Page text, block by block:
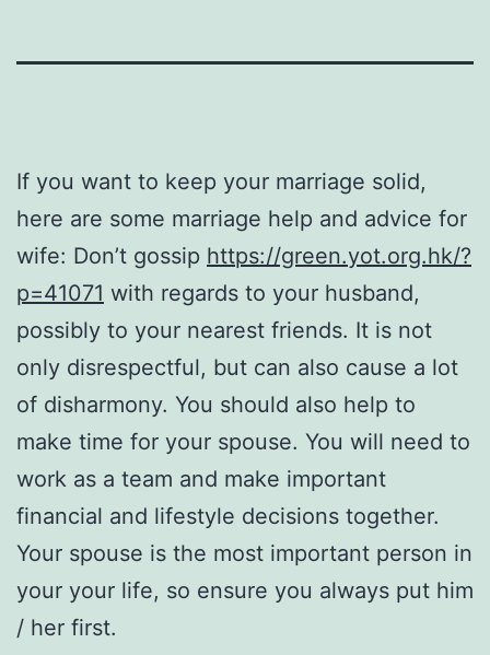
If you want to keep your marriage solid,
here are some marriage help and advice for
wife: Don’t gossip https://green.yot.org.hk/?
p=41071 with regards to your husband,
possibly to your nearest friends. It is not
only disrespectful, but can also cause a lot
of disharmony. You should also help to
make time for your spouse. You will need to
work as a team and make important
financial and lifestyle decisions together.
Your spouse is the most important person in
your your life, so ensure you always put him
/ her first.